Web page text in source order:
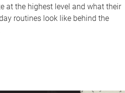
at the highest level and what their
routines look like behind the